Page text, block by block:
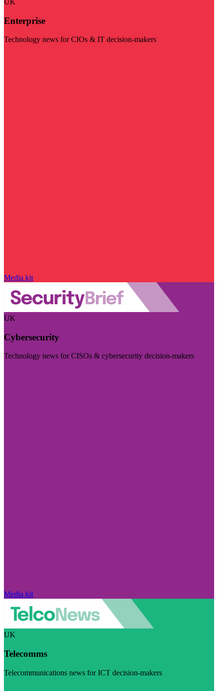
Enterprise
Technology news for CIOs & IT decision-makers
Media kit
UK
Cybersecurity
Technology news for CISOs & cybersecurity decision-makers
Media kit
UK
Telecomms
Telecommunications news for ICT decision-makers